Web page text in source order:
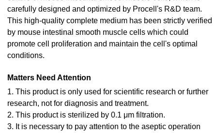
carefully designed and optimized by Procell's R&D team.
This high-quality complete medium has been strictly verified
by mouse intestinal smooth muscle cells which could
promote cell proliferation and maintain the cell's optimal
conditions.
Matters Need Attention
1. This product is only used for scientific research or further
research, not for diagnosis and treatment.
2. This product is sterilized by 0.1 μm filtration.
3. It is necessary to pay attention to the aseptic operation